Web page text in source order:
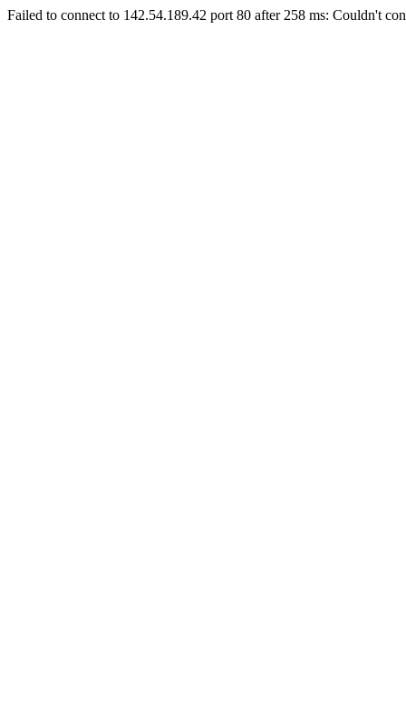
Failed to connect to 142.54.189.42 port 80 after 258 ms: Couldn't